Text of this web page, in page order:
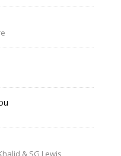
& SG Lewis